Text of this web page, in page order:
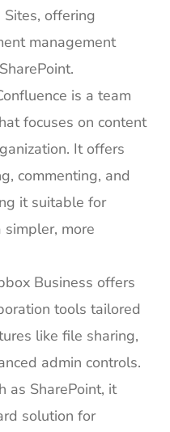
Sites, offering
management
is a team
focuses on content
It offers
commenting, and
it suitable for
more
Business offers
tools tailored
like file sharing,
admin controls.
as SharePoint, it
solution for